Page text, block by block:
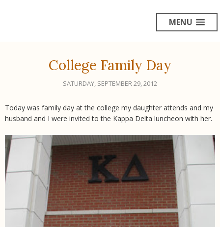
MENU
College Family Day
SATURDAY, SEPTEMBER 29, 2012
Today was family day at the college my daughter attends and my
husband and I were invited to the Kappa Delta luncheon with her.